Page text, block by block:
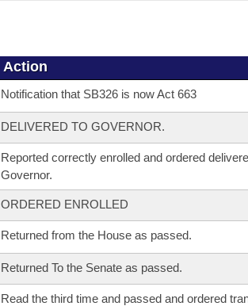
Action
Notification that SB326 is now Act 663
DELIVERED TO GOVERNOR.
Reported correctly enrolled and ordered
Governor.
ORDERED ENROLLED
Returned from the House as passed.
Returned To the Senate as passed.
Read the third time and passed and ordered